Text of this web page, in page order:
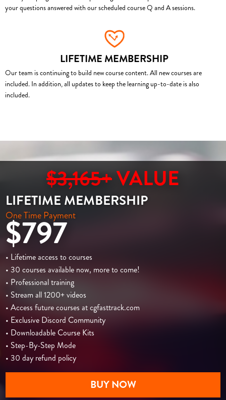
your questions answered with our scheduled course Q and A sessions.
LIFETIME MEMBERSHIP
Our team is continuing to build new course content. All new courses are
included. In addition, all updates to keep the learning up-to-date is also
included.
$3,165+VALUE
LIFETIME MEMBERSHIP
One Time Payment
$797
• Lifetime access to courses
• 30 courses available now, more to come!
• Professional training
• Stream all 1200+ videos
• Access future courses at cgfasttrack.com
• Exclusive Discord Community
• Downloadable Course Kits
• Step-By-Step Mode
• 30 day refund policy
BUY NOW